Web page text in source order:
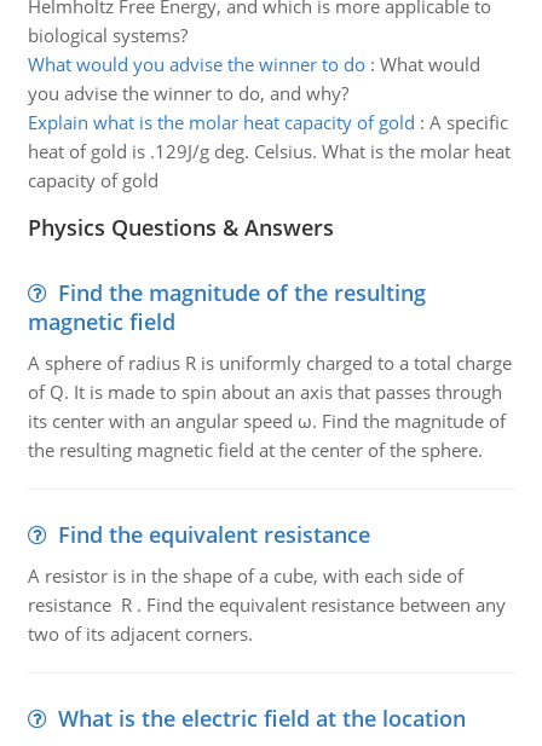
Helmholtz Free Energy, and which is more applicable to
biological systems?
What would you advise the winner to do: What would
you advise the winner to do, and why?
Explain what is the molar heat capacity of gold : A specific
heat of gold is .129J/g deg. Celsius. What is the molar heat
capacity of gold
Physics Questions & Answers
Find the magnitude of the resulting
magnetic field
A sphere of radius R is uniformly charged to a total charge
of Q. It is made to spin about an axis that passes through
its center with an angular speed ω. Find the magnitude of
the resulting magnetic field at the center of the sphere.
Find the equivalent resistance
A resistor is in the shape of a cube, with each side of
resistance R . Find the equivalent resistance between any
two of its adjacent corners.
What is the electric field at the location